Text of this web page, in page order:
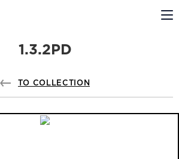
ABOUT US
PROFILDOORS
1.3.2PD
TO COLLECTION